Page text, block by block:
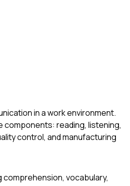
in a work environment.
reading, listening,
control, and manufacturing
vocabulary,